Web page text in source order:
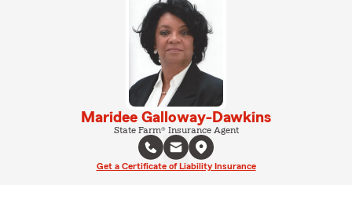
Maridee Galloway-Dawkins
State Farm® Insurance Agent
Get a Certificate of Liability Insurance